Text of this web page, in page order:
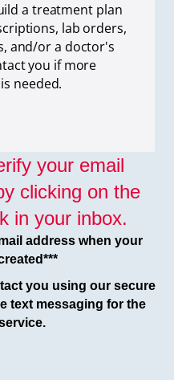
a treatment plan
lab orders,
and/or a doctor's
you if more
needed.
your email
clicking on the
in your inbox.
address when your
you using our secure
text messaging for the